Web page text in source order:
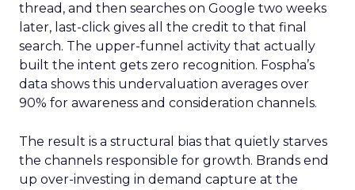
thread, and then searches on Google two weeks
later, last-click gives all the credit to that final
search. The upper-funnel activity that actually
built the intent gets zero recognition. Fospha’s
data shows this undervaluation averages over
90% for awareness and consideration channels.
The result is a structural bias that quietly starves
the channels responsible for growth. Brands end
up over-investing in demand capture at the